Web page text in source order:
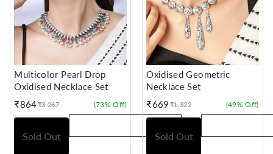
Multicolor Pearl Drop
Oxidised Necklace Set
₹864
Sale
price
Regular
price
₹3,267 (73% Off)
Sold Out
Oxidised Geometric
Necklace Set
₹669
Sale
price
Regular
price
₹1,322 (49% Off)
Sold Out